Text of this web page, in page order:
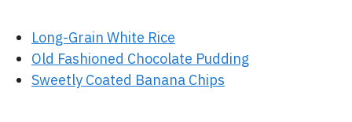
Long-Grain White Rice
Old Fashioned Chocolate Pudding
Sweetly Coated Banana Chips